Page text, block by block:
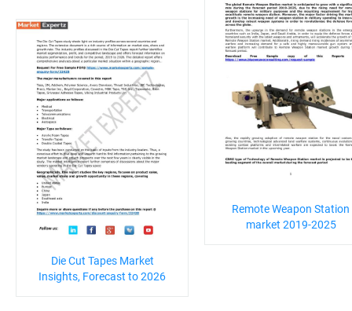
Remote Weapon Station
market 2019-2025
Die Cut Tapes Market
Insights, Forecast to 2026